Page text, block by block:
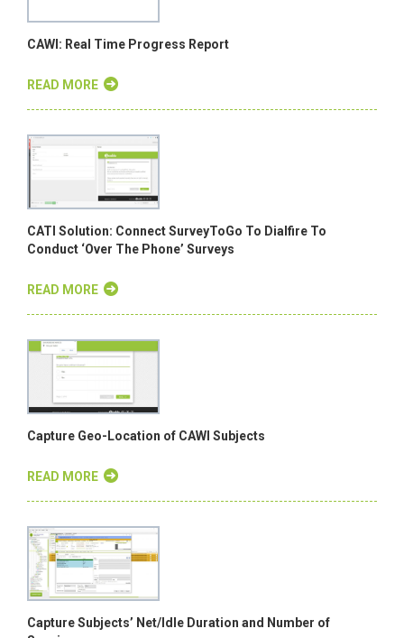
CAWI: Real Time Progress Report
READ MORE
CATI Solution: Connect SurveyToGo To Dialfire To
Conduct ‘Over The Phone’ Surveys
READ MORE
Capture Geo-Location of CAWI Subjects
READ MORE
Capture Subjects’ Net/Idle Duration and Number of